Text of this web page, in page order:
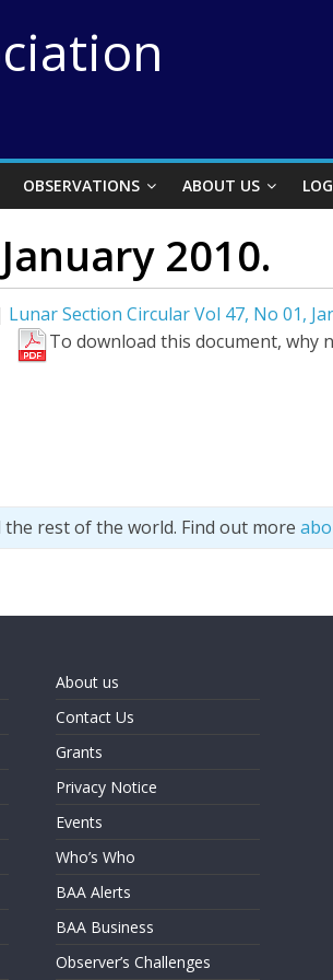
OBSERVATIONS ABOUT US
2010.
Lunar Section Circular Vol 47, No 01,
To download this document, why
rest of the world. Find out more
About us
Contact Us
Grants
Privacy Notice
Events
Who’s Who
BAA Alerts
BAA Business
Observer’s Challenges